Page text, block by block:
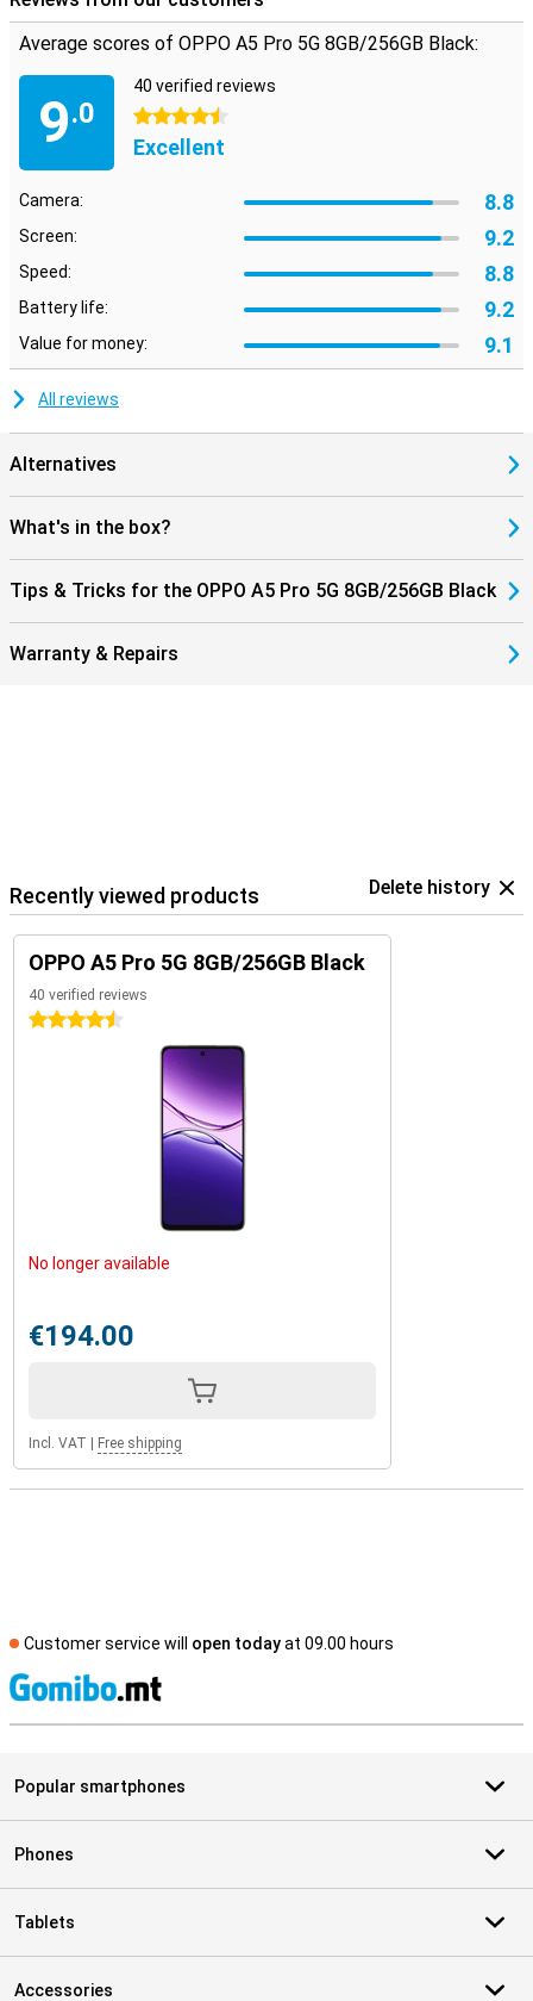
Average scores of OPPO A5 Pro 5G 8GB/256GB Black:
9.0
40 verified reviews
4.5 stars
Excellent
Camera: 8.8
Screen: 9.2
Speed: 8.8
Battery life: 9.2
Value for money: 9.1
All reviews
Alternatives
What's in the box?
Tips & Tricks for the OPPO A5 Pro 5G 8GB/256GB Black
Warranty & Repairs
Recently viewed products Delete history
OPPO A5 Pro 5G 8GB/256GB Black
40 verified reviews
4.5 stars
No longer available
€194.00
Incl. VAT Free shipping
Customer service will open todayat 09.00 hours
Popular smartphones
Phones
Tablets
Accessories